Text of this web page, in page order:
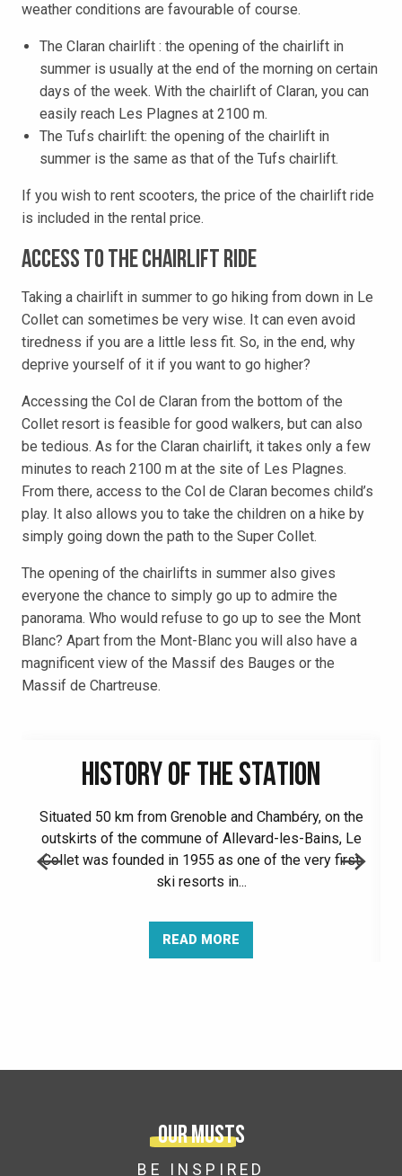
weather conditions are favourable of course.
The Claran chairlift : the opening of the chairlift in
summer is usually at the end of the morning on certain
days of the week. With the chairlift of Claran, you can
easily reach Les Plagnes at 2100 m.
The Tufs chairlift: the opening of the chairlift in
summer is the same as that of the Tufs chairlift.
If you wish to rent scooters, the price of the chairlift ride
is included in the rental price.
Access to the chairlift ride
Taking a chairlift in summer to go hiking from down in Le
Collet can sometimes be very wise. It can even avoid
tiredness if you are a little less fit. So, in the end, why
deprive yourself of it if you want to go higher?
Accessing the Col de Claran from the bottom of the
Collet resort is feasible for good walkers, but can also
be tedious. As for the Claran chairlift, it takes only a few
minutes to reach 2100 m at the site of Les Plagnes.
From there, access to the Col de Claran becomes child’s
play. It also allows you to take the children on a hike by
simply going down the path to the Super Collet.
The opening of the chairlifts in summer also gives
everyone the chance to simply go up to admire the
panorama. Who would refuse to go up to see the Mont
Blanc? Apart from the Mont-Blanc you will also have a
magnificent view of the Massif des Bauges or the
Massif de Chartreuse.
HISTORY OF THE STATION
Situated 50 km from Grenoble and Chambéry, on the
outskirts of the commune of Allevard-les-Bains, Le
Collet was founded in 1955 as one of the very first
ski resorts in...
READ MORE
Our musts
BE INSPIRED